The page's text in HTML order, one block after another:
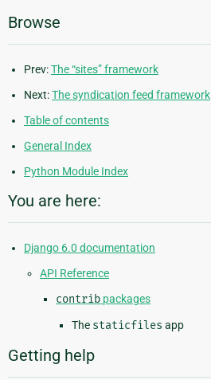
Browse
Prev:The “sites” framework
Next:The syndication feed framework
Table of contents
General Index
Python Module Index
You are here:
Django 6.0 documentation
API Reference
contrib packages
The staticfiles app
Getting help